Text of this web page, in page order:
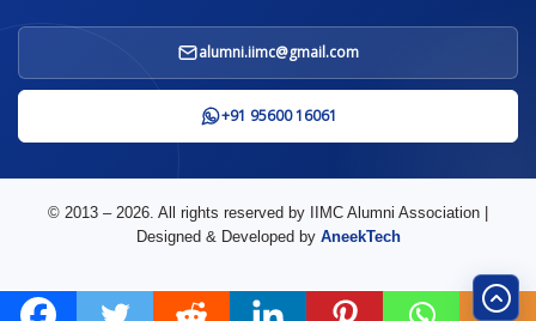
alumni.iimc@gmail.com
+91 95600 16061
© 2013 – 2026. All rights reserved by IIMC Alumni Association |
Designed & Developed by AneekTech